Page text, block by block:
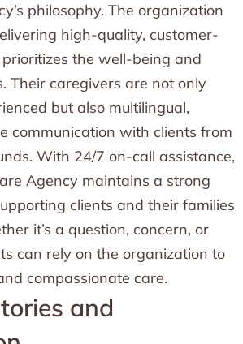
philosophy. The organization
high-quality, customer-
the well-being and
Their caregivers are not only
but also multilingual,
communication with clients from
With 24/7 on-call assistance,
Agency maintains a strong
clients and their families
it’s a question, concern, or
can rely on the organization to
compassionate care.
and